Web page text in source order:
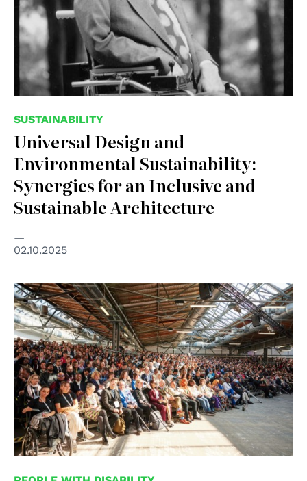
SUSTAINABILITY
Universal Design and
Environmental Sustainability:
Synergies for an Inclusive and
Sustainable Architecture
02.10.2025
© Global Disability Summit